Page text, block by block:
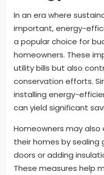
In an era where
important, energy-
a popular choice for
homeowners. These
utility bills but also
conservation efforts.
installing energy-
can yield significant
Homeowners may
their homes by sealing
doors or adding
These measures help